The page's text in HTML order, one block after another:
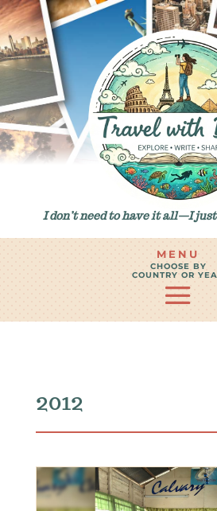
I don’t need to have it all—I
MENU
CHOOSE BY
COUNTRY OR
2012